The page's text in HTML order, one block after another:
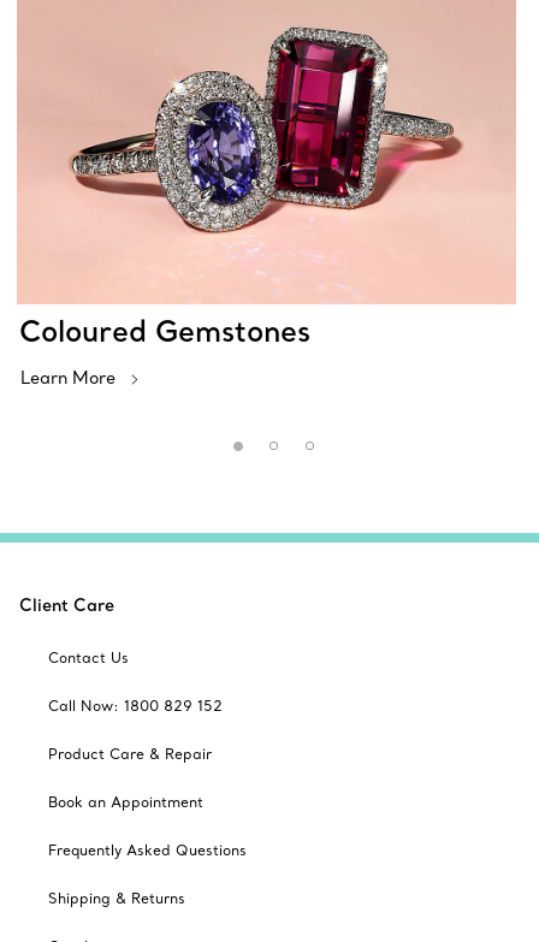
Coloured Gemstones
Learn More
Client Care
Contact Us
Call Now: 1800 829 152
Product Care & Repair
Book an Appointment
Frequently Asked Questions
Shipping & Returns